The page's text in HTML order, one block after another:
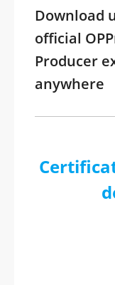
Download
official
Producer
anywhere